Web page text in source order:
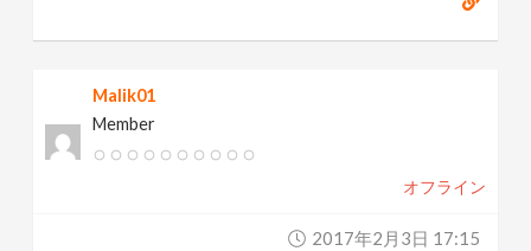
Malik01
Member
オフライン
2017年2月3日 17:15